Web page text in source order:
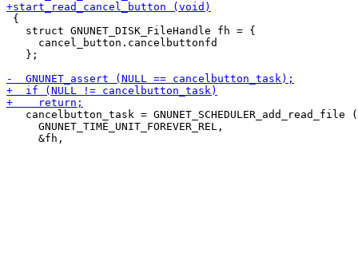
{
   struct GNUNET_DISK_FileHandle fh = {
     cancel_button.cancelbuttonfd
   };
   cancelbutton_task = GNUNET_SCHEDULER_add_read_file (
     GNUNET_TIME_UNIT_FOREVER_REL,